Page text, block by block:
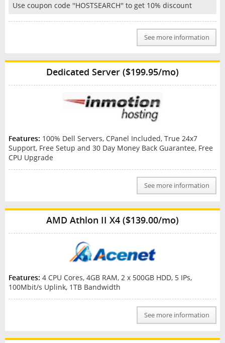
Use coupon code ''HOSTSEARCH'' to get 10% discount
See more information
Dedicated Server ($199.95/mo)
Features: 100% Dell Servers, CPanel Included, True 24x7
Support, Free Setup and 30 Day Money Back Guarantee, Free
CPU Upgrade
See more information
AMD Athlon II X4 ($139.00/mo)
Features: 4 CPU Cores, 4GB RAM, 2 x 500GB HDD, 5 IPs,
100Mbit/s Uplink, 1TB Bandwidth
See more information